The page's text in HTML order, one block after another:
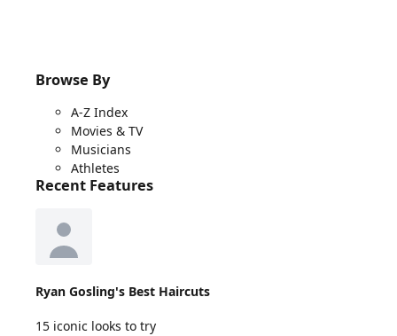
Browse By
A-Z Index
Movies & TV
Musicians
Athletes
Recent Features
Ryan Gosling's Best Haircuts
15 iconic looks to try